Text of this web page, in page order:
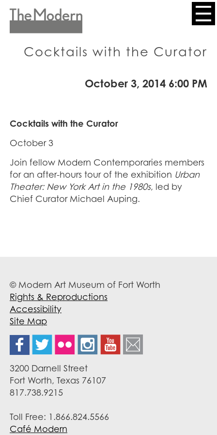
Skip
Header
Menu
Cocktails with the Curator
October 3, 2014 6:00 PM
Cocktails with the Curator
October 3
Join fellow Modern Contemporaries members
for an after-hours tour of the exhibition Urban
Theater: New York Art in the 1980s, led by
Chief Curator Michael Auping.
© Modern Art Museum of Fort Worth
Rights & Reproductions
Accessibility
Site Map
3200 Darnell Street
Fort Worth, Texas 76107
817.738.9215
Toll Free: 1.866.824.5566
Café Modern